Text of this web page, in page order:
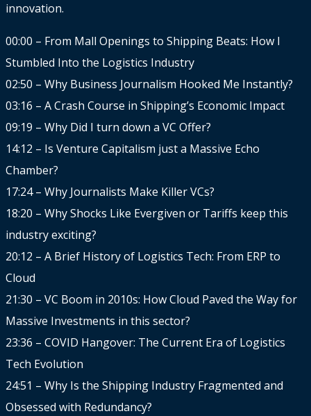
innovation.
00:00 – From Mall Openings to Shipping Beats: How I
Stumbled Into the Logistics Industry
02:50 – Why Business Journalism Hooked Me Instantly?
03:16 – A Crash Course in Shipping’s Economic Impact
09:19 – Why Did I turn down a VC Offer?
14:12 – Is Venture Capitalism just a Massive Echo
Chamber?
17:24 – Why Journalists Make Killer VCs?
18:20 – Why Shocks Like Evergiven or Tariffs keep this
industry exciting?
20:12 – A Brief History of Logistics Tech: From ERP to
Cloud
21:30 – VC Boom in 2010s: How Cloud Paved the Way for
Massive Investments in this sector?
23:36 – COVID Hangover: The Current Era of Logistics
Tech Evolution
24:51 – Why Is the Shipping Industry Fragmented and
Obsessed with Redundancy?